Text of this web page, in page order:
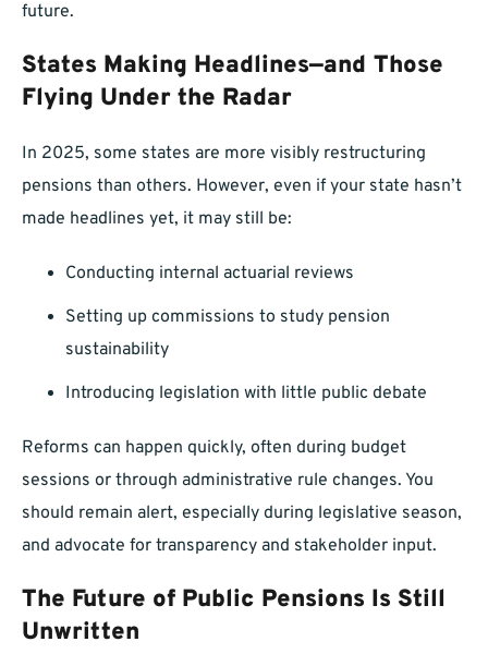
future.
States Making Headlines—and Those
Flying Under the Radar
In 2025, some states are more visibly restructuring
pensions than others. However, even if your state hasn’t
made headlines yet, it may still be:
Conducting internal actuarial reviews
Setting up commissions to study pension
sustainability
Introducing legislation with little public debate
Reforms can happen quickly, often during budget
sessions or through administrative rule changes. You
should remain alert, especially during legislative season,
and advocate for transparency and stakeholder input.
The Future of Public Pensions Is Still
Unwritten